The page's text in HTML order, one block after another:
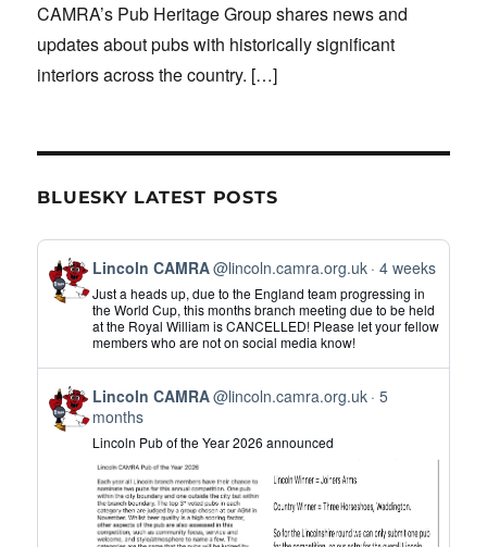
CAMRA’s Pub Heritage Group shares news and
updates about pubs with historically significant
interiors across the country. […]
BLUESKY LATEST POSTS
View
post
by
Lincoln
CAMRA
on
Bluesky
Lincoln CAMRA@lincoln.camra.org.uk 4 weeks
Just a heads up, due to the England team progressing in
the World Cup, this months branch meeting due to be held
at the Royal William is CANCELLED! Please let your fellow
members who are not on social media know!
View
post
by
Lincoln
CAMRA
Bluesky
Lincoln CAMRA@lincoln.camra.org.uk 5
months
Lincoln Pub of the Year 2026 announced